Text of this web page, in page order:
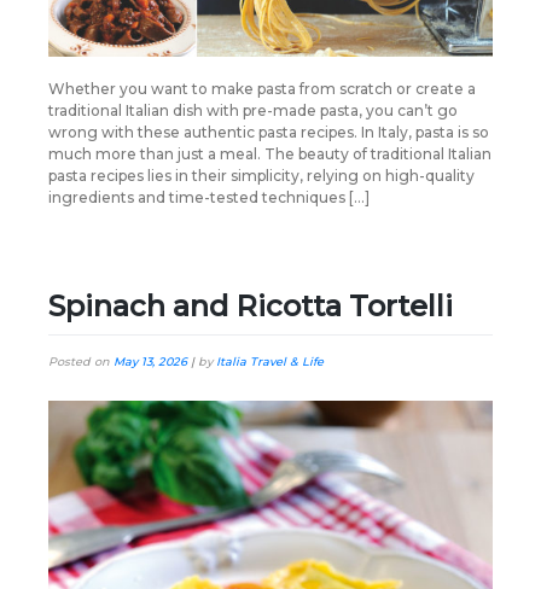
Whether you want to make pasta from scratch or create a
traditional Italian dish with pre-made pasta, you can’t go
wrong with these authentic pasta recipes. In Italy, pasta is so
much more than just a meal. The beauty of traditional Italian
pasta recipes lies in their simplicity, relying on high-quality
ingredients and time-tested techniques […]
Spinach and Ricotta Tortelli
Posted on May 13, 2026| byItalia Travel & Life